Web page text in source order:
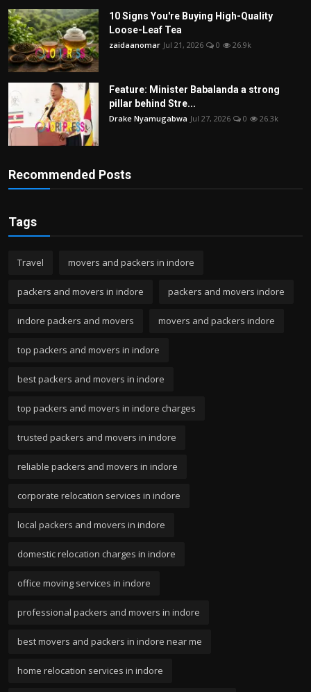
10 Signs You're Buying High-Quality
Loose-Leaf Tea
zaidaanomar Jul 21, 2026 0 26.9k
Feature: Minister Babalanda a strong
pillar behind Stre...
Drake Nyamugabwa Jul 27, 2026 0 26.3k
Recommended Posts
Tags
Travel movers and packers in indore
packers and movers in indore packers and movers indore
indore packers and movers movers and packers indore
top packers and movers in indore
best packers and movers in indore
top packers and movers in indore charges
trusted packers and movers in indore
reliable packers and movers in indore
corporate relocation services in indore
local packers and movers in indore
domestic relocation charges in indore
office moving services in indore
professional packers and movers in indore
best movers and packers in indore near me
home relocation services in indore